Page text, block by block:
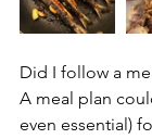
Did I follow a
A meal plan
even essential)